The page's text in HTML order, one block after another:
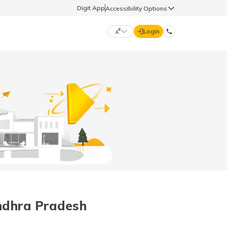
Digit AppAccessibility Options
(Marathi)
(Tamil)
(Kannada)
Login
70260 61234
hello@godigit.com
Pradesh